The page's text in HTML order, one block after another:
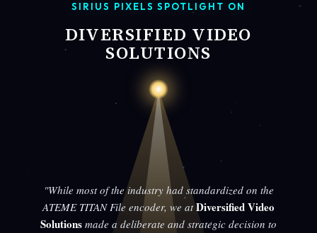
SIRIUS PIXELS SPOTLIGHT ON
DIVERSIFIED VIDEO
SOLUTIONS
"While most of the industry had standardized on the
ATEME TITAN File encoder, we atDiversified Video
Solutions made a deliberate and strategic decision to